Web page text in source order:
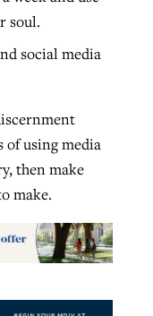
soul.
social media
of using media
then make
make.